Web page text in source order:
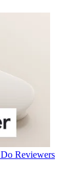
Reviewers